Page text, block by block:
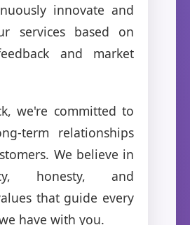
innovate and
services based on
and market
we're committed to
term relationships
We believe in
honesty, and
that guide every
have with you.